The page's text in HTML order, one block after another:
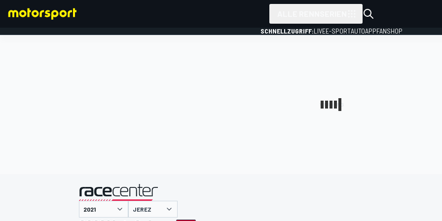
SCHNELLZUGRIFF:LIVEE-SPORTAUTOAPPFANSHOP
JEREZ